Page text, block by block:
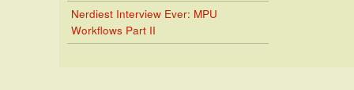
Nerdiest Interview Ever: MPU
Workflows Part II